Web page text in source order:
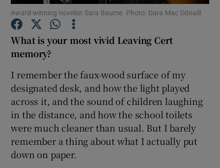
Show Gaeilge sub sections
Show History sub sections
Award-winning novelist Sara Baume. Photo: Dara Mac Dónaill
What is your most vivid Leaving Cert
memory?
I remember the faux-wood surface of my
designated desk, and how the light played
across it, and the sound of children laughing
in the distance, and how the school toilets
were much cleaner than usual. But I barely
remember a thing about what I actually put
down on paper.